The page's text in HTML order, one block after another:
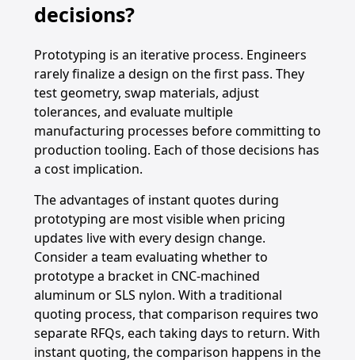
decisions?
Prototyping is an iterative process. Engineers
rarely finalize a design on the first pass. They
test geometry, swap materials, adjust
tolerances, and evaluate multiple
manufacturing processes before committing to
production tooling. Each of those decisions has
a cost implication.
The advantages of instant quotes during
prototyping are most visible when pricing
updates live with every design change.
Consider a team evaluating whether to
prototype a bracket in CNC-machined
aluminum or SLS nylon. With a traditional
quoting process, that comparison requires two
separate RFQs, each taking days to return. With
instant quoting, the comparison happens in the